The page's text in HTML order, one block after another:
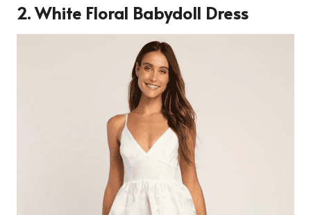
2. White Floral Babydoll Dress